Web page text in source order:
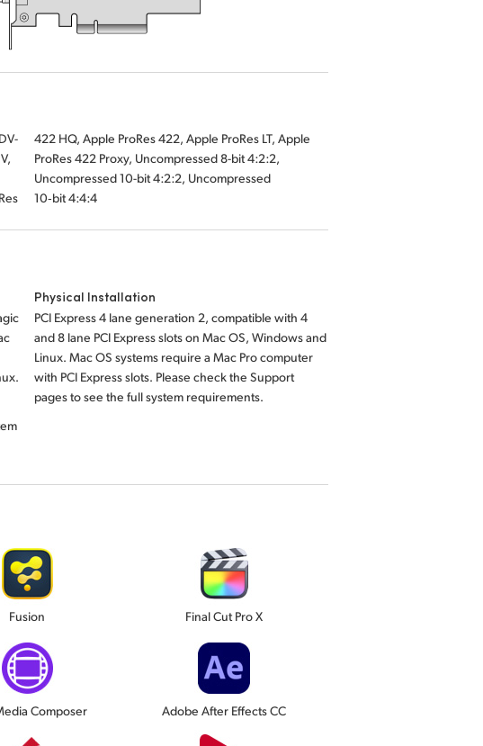
10‑bit 4:4:4
Physical Installation
PCI Express 4 lane generation 2, compatible with 4
and 8 lane PCI Express slots on Mac OS, Windows and
Linux. Mac OS systems require a Mac Pro computer
with PCI Express slots. Please check the Support
pages to see the full system requirements.
Fusion Final Cut Pro X
Composer Adobe After Effects CC